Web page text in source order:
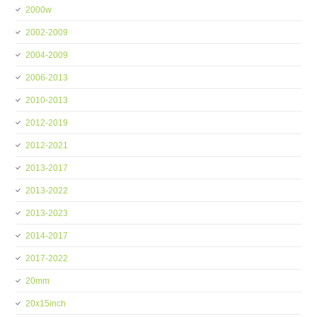
2000w
2002-2009
2004-2009
2006-2013
2010-2013
2012-2019
2012-2021
2013-2017
2013-2022
2013-2023
2014-2017
2017-2022
20mm
20x15inch